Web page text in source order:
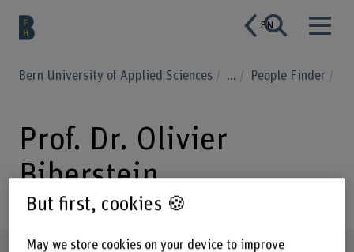
EN
Bern University of Applied Sciences ... People Finder
Prof. Dr. Olivier
Biberstein
But first, cookies 🍪
May we store cookies on your device to improve